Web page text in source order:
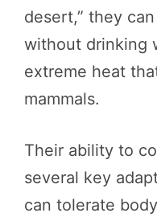
desert,” they
without drinking
extreme heat
mammals.
Their ability to
several key
can tolerate